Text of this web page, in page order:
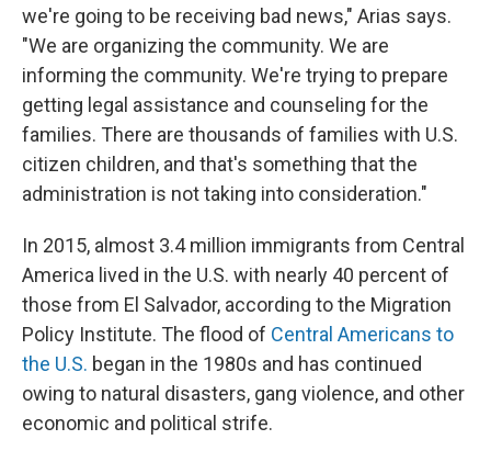
we're going to be receiving bad news," Arias says.
"We are organizing the community. We are
informing the community. We're trying to prepare
getting legal assistance and counseling for the
families. There are thousands of families with U.S.
citizen children, and that's something that the
administration is not taking into consideration."
In 2015, almost 3.4 million immigrants from Central
America lived in the U.S. with nearly 40 percent of
those from El Salvador, according to the Migration
Policy Institute. The flood of Central Americans to
the U.S. began in the 1980s and has continued
owing to natural disasters, gang violence, and other
economic and political strife.